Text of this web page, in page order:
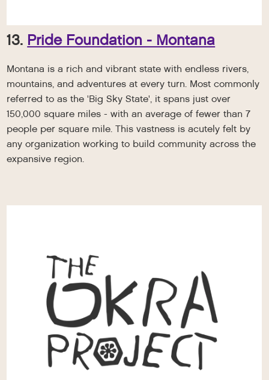
13. Pride Foundation - Montana
Montana is a rich and vibrant state with endless rivers,
mountains, and adventures at every turn. Most commonly
referred to as the 'Big Sky State', it spans just over
150,000 square miles - with an average of fewer than 7
people per square mile. This vastness is acutely felt by
any organization working to build community across the
expansive region.